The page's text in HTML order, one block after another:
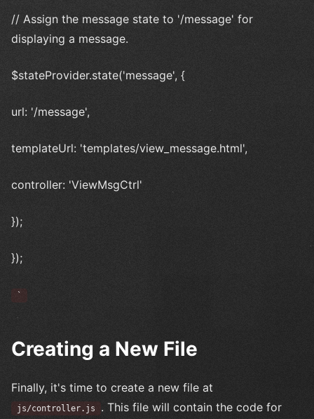
// Assign the message state to '/message' for
displaying a message.
$stateProvider.state('message', {
url: '/message',
templateUrl: 'templates/view_message.html',
controller: 'ViewMsgCtrl'
});
});
`
Creating a New File
Finally, it's time to create a new file at
js/controller.js
. This file will contain the code for